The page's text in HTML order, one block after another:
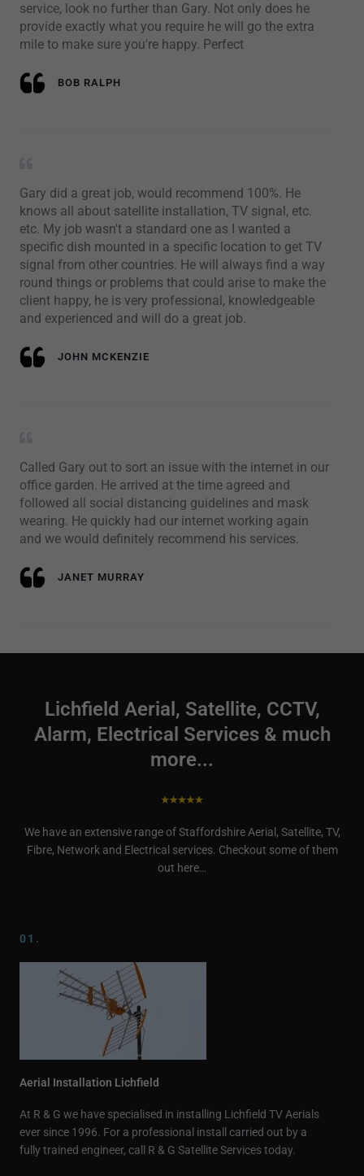
service, look no further than Gary. Not only does he
provide exactly what you require he will go the extra
mile to make sure you're happy. Perfect
BOB RALPH
Gary did a great job, would recommend 100%. He
knows all about satellite installation, TV signal, etc.
etc. My job wasn't a standard one as I wanted a
specific dish mounted in a specific location to get TV
signal from other countries. He will always find a way
round things or problems that could arise to make the
client happy, he is very professional, knowledgeable
and experienced and will do a great job.
JOHN MCKENZIE
Called Gary out to sort an issue with the internet in our
office garden. He arrived at the time agreed and
followed all social distancing guidelines and mask
wearing. He quickly had our internet working again
and we would definitely recommend his services.
JANET MURRAY
Lichfield Aerial, Satellite, CCTV,
Alarm, Electrical Services & much
more...
We have an extensive range of Staffordshire Aerial, Satellite, TV,
Fibre, Network and Electrical services. Checkout some of them
out here…
01.
Aerial Installation Lichfield
At R & G we have specialised in installing Lichfield TV Aerials
ever since 1996. For a professional install carried out by a
fully trained engineer, call R & G Satellite Services today.